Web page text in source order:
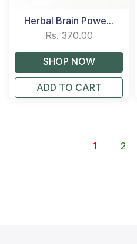
Herbal Brain Powe...
Rs. 370.00
ADD TO CART
1 2